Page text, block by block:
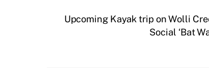
Upcoming Kayak trip on Wolli
Social ‘Bat